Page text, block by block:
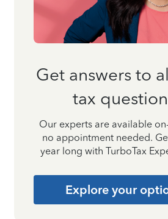
Get answers to
tax
Our experts are available
no appointment needed.
year long with TurboTax
Explore your